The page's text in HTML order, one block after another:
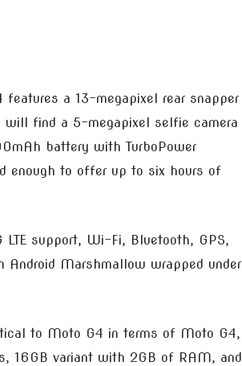
a 13-megapixel rear snapper
find a 5-megapixel selfie camera
battery with TurboPower
enough to offer up to six hours of
support, Wi-Fi, Bluetooth, GPS,
Android Marshmallow wrapped under
to Moto G4 in terms of Moto G4,
16GB variant with 2GB of RAM, and